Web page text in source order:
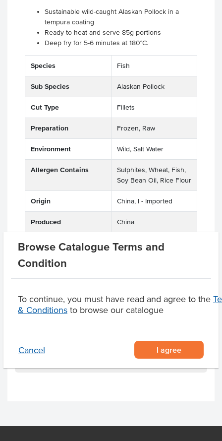
Browse Catalogue Terms and
Condition
To continue, you must have read and agree to the
& Conditions to browse our catalogue
Cancel I agree
Sustainable wild-caught Alaskan Pollock in a
tempura coating
Ready to heat and serve 85g portions
Deep fry for 5-6 minutes at 180°C.
Species Fish
Sub Species Alaskan Pollock
Cut Type Fillets
Preparation Frozen, Raw
Environment Wild, Salt Water
Allergen Contains
Sulphites, Wheat, Fish,
Soy Bean Oil, Rice Flour
Origin China, I - Imported
Produced China
Appearance
Deboned, Skin Off,